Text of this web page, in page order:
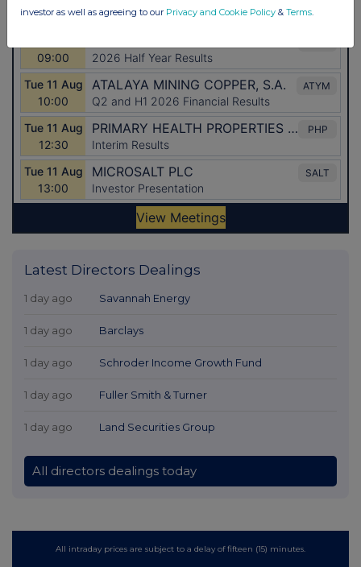
Latest Directors Dealings
1 day ago Savannah Energy
1 day ago Barclays
1 day ago Schroder Income Growth Fund
1 day ago Fuller Smith & Turner
1 day ago Land Securities Group
All directors dealings today
All intraday prices are subject to a delay of fifteen (15) minutes.
investor as well as agreeing to our Privacy and Cookie Policy & Terms.